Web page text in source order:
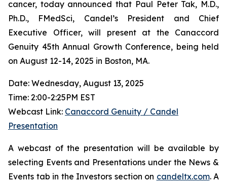
cancer, today announced that Paul Peter Tak, M.D.,
Ph.D., FMedSci, Candel’s President and Chief
Executive Officer, will present at the Canaccord
Genuity 45th Annual Growth Conference, being held
on August 12-14, 2025 in Boston, MA.
Date: Wednesday, August 13, 2025
Time: 2:00-2:25PM EST
Webcast Link: Canaccord Genuity / Candel
Presentation
A webcast of the presentation will be available by
selecting Events and Presentations under the News &
Events tab in the Investors section on candeltx.com. A